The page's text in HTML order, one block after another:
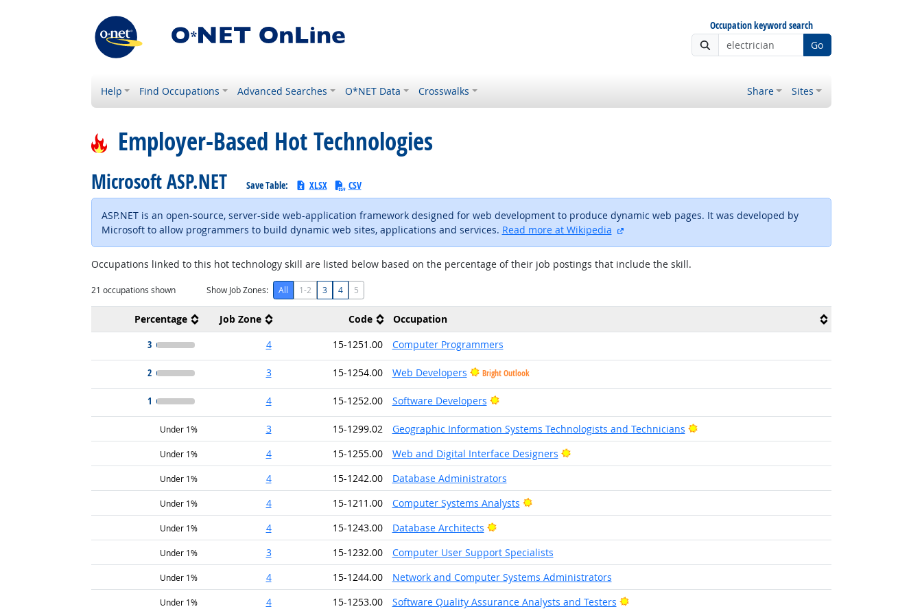
Occupation keyword search
Go
Help Find Occupations Advanced Searches O*NET Data Crosswalks Share Sites
Employer-Based Hot Technologies
Microsoft ASP.NET Save Table: XLSX CSV
ASP.NET is an open-source, server-side web-application framework designed for web development to produce dynamic web pages. It was developed by
Microsoft to allow programmers to build dynamic web sites, applications and services. Read more at Wikipedia
Occupations linked to this hot technology skill are listed below based on the percentage of their job postings that include the skill.
21 occupations shown Show Job Zones: All 1-2 3 4 5
Percentage Job Zone Code
Occupation
3
4 15-1251.00 Computer Programmers
2 3 15-1254.00 Web Developers Bright Outlook
1 4 15-1252.00 Software Developers Bright Outlook
Under 1% 3 15-1299.02 Geographic Information Systems Technologists and Technicians Bright Outlook
Under 1% 4 15-1255.00 Web and Digital Interface Designers Bright Outlook
Under 1% 4 15-1242.00 Database Administrators
Under 1% 4 15-1211.00 Computer Systems Analysts Bright Outlook
Under 1% 4 15-1243.00 Database Architects Bright Outlook
Under 1% 3 15-1232.00 Computer User Support Specialists
Under 1% 4 15-1244.00 Network and Computer Systems Administrators
Under 1% 4 15-1253.00 Software Quality Assurance Analysts and Testers Bright Outlook